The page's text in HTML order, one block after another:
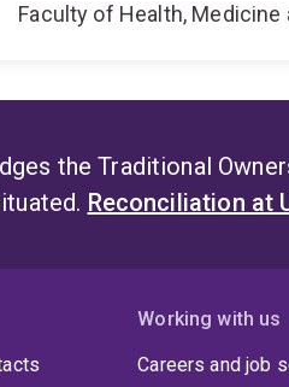
Faculty of Health,
the Traditional
Reconciliation at
Working with us
Careers and job